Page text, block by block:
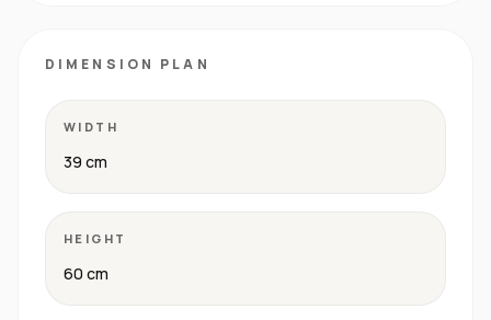
DIMENSION PLAN
WIDTH
39 cm
HEIGHT
60 cm